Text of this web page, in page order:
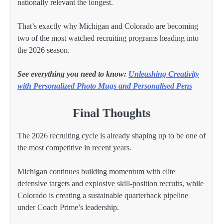
nationally relevant the longest.
That’s exactly why Michigan and Colorado are becoming
two of the most watched recruiting programs heading into
the 2026 season.
See everything you need to know: Unleashing Creativity
with Personalized Photo Mugs and Personalised Pens
Final Thoughts
The 2026 recruiting cycle is already shaping up to be one of
the most competitive in recent years.
Michigan continues building momentum with elite
defensive targets and explosive skill-position recruits, while
Colorado is creating a sustainable quarterback pipeline
under Coach Prime’s leadership.